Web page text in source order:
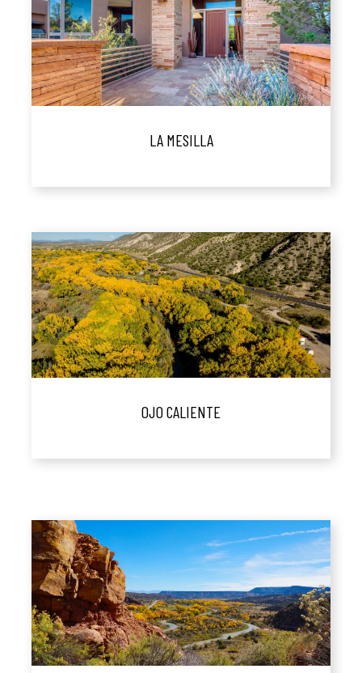
LA MESILLA
OJO CALIENTE